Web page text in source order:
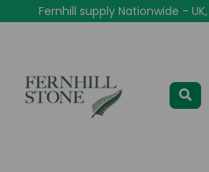
Fernhill supply Nationwide -